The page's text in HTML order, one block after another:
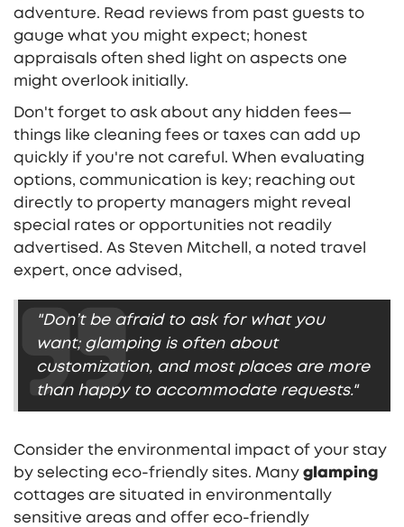
adventure. Read reviews from past guests to
gauge what you might expect; honest
appraisals often shed light on aspects one
might overlook initially.
Don't forget to ask about any hidden fees—
things like cleaning fees or taxes can add up
quickly if you're not careful. When evaluating
options, communication is key; reaching out
directly to property managers might reveal
special rates or opportunities not readily
advertised. As Steven Mitchell, a noted travel
expert, once advised,
"Don’t be afraid to ask for what you
want; glamping is often about
customization, and most places are more
than happy to accommodate requests."
Consider the environmental impact of your stay
by selecting eco-friendly sites. Many glamping
cottages are situated in environmentally
sensitive areas and offer eco-friendly